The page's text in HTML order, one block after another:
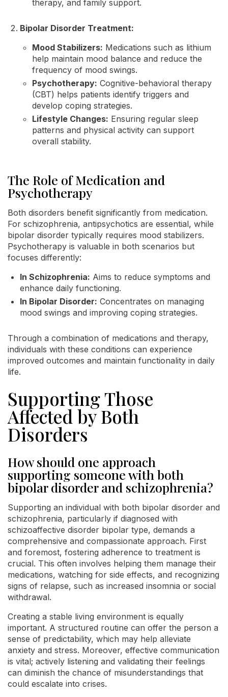
therapy, and family support.
Bipolar Disorder Treatment:
Mood Stabilizers: Medications such as lithium
help maintain mood balance and reduce the
frequency of mood swings.
Psychotherapy: Cognitive-behavioral therapy
(CBT) helps patients identify triggers and
develop coping strategies.
Lifestyle Changes: Ensuring regular sleep
patterns and physical activity can support
overall stability.
The Role of Medication and
Psychotherapy
Both disorders benefit significantly from medication.
For schizophrenia, antipsychotics are essential, while
bipolar disorder typically requires mood stabilizers.
Psychotherapy is valuable in both scenarios but
focuses differently:
In Schizophrenia: Aims to reduce symptoms and
enhance daily functioning.
In Bipolar Disorder: Concentrates on managing
mood swings and improving coping strategies.
Through a combination of medications and therapy,
individuals with these conditions can experience
improved outcomes and maintain functionality in daily
life.
Supporting Those
Affected by Both
Disorders
How should one approach
supporting someone with both
bipolar disorder and schizophrenia?
Supporting an individual with both bipolar disorder and
schizophrenia, particularly if diagnosed with
schizoaffective disorder bipolar type, demands a
comprehensive and compassionate approach. First
and foremost, fostering adherence to treatment is
crucial. This often involves helping them manage their
medications, watching for side effects, and recognizing
signs of relapse, such as increased insomnia or social
withdrawal.
Creating a stable living environment is equally
important. A structured routine can offer the person a
sense of predictability, which may help alleviate
anxiety and stress. Moreover, effective communication
is vital; actively listening and validating their feelings
can diminish the chance of misunderstandings that
could escalate into crises.